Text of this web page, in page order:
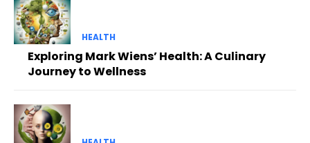
HEALTH
Exploring Mark Wiens’ Health: A Culinary
Journey to Wellness